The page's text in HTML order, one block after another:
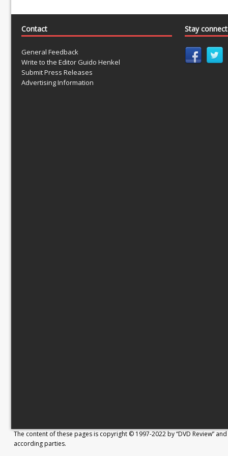
Contact
General Feedback
Write to the Editor Guido Henkel
Submit Press Releases
Advertising Information
Stay
The content of these pages is copyright © 1997-2022 by “DVD Review”
according parties.